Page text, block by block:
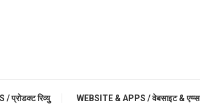
/ प्रोडक्ट रिव्यु WEBSITE & APPS / वेबसाइट & एप्प्स